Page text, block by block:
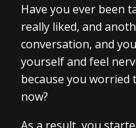
Have you ever been
really liked, and
conversation, and
yourself and feel
because you
now?
As a result, you